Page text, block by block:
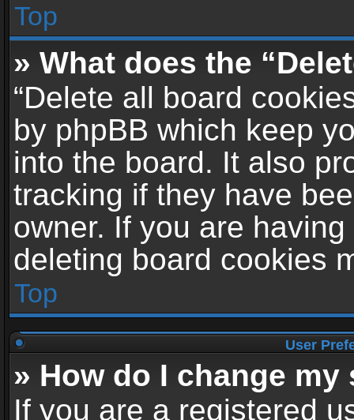
Top
» What does the
“Delete all board
by phpBB which keep
into the board. It also
tracking if they have
owner. If you are
deleting board cookies
Top
User
» How do I change
If you are a registered